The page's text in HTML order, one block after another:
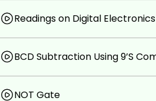
Readings on Digital
BCD Subtraction Using 9’S
NOT Gate